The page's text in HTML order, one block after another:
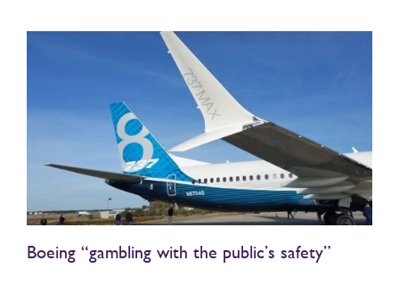
Boeing “gambling with the public’s safety”